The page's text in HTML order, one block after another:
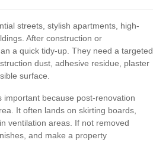
streets, stylish apartments, high-
After construction or
a quick tidy-up. They need a targeted
dust, adhesive residue, plaster
surface.
important because post-renovation
It often lands on skirting boards,
ventilation areas. If not removed
and make a property